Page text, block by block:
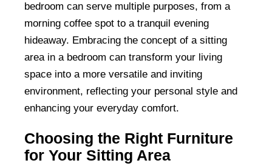
bedroom can serve multiple purposes, from a
morning coffee spot to a tranquil evening
hideaway. Embracing the concept of a sitting
area in a bedroom can transform your living
space into a more versatile and inviting
environment, reflecting your personal style and
enhancing your everyday comfort.
Choosing the Right Furniture
for Your Sitting Area